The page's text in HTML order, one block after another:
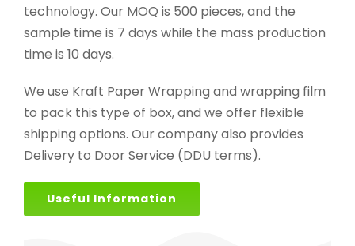
technology. Our MOQ is 500 pieces, and the
sample time is 7 days while the mass production
time is 10 days.
We use Kraft Paper Wrapping and wrapping film
to pack this type of box, and we offer flexible
shipping options. Our company also provides
Delivery to Door Service (DDU terms).
Useful Information